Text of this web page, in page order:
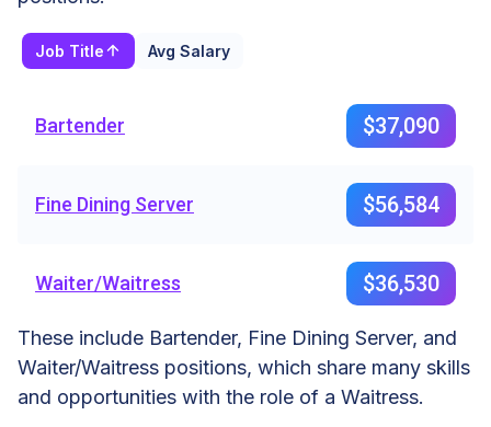
Job Title Avg Salary
Bartender $37,090
Fine Dining Server $56,584
Waiter/Waitress $36,530
These include Bartender, Fine Dining Server, and
Waiter/Waitress positions, which share many skills
and opportunities with the role of a Waitress.